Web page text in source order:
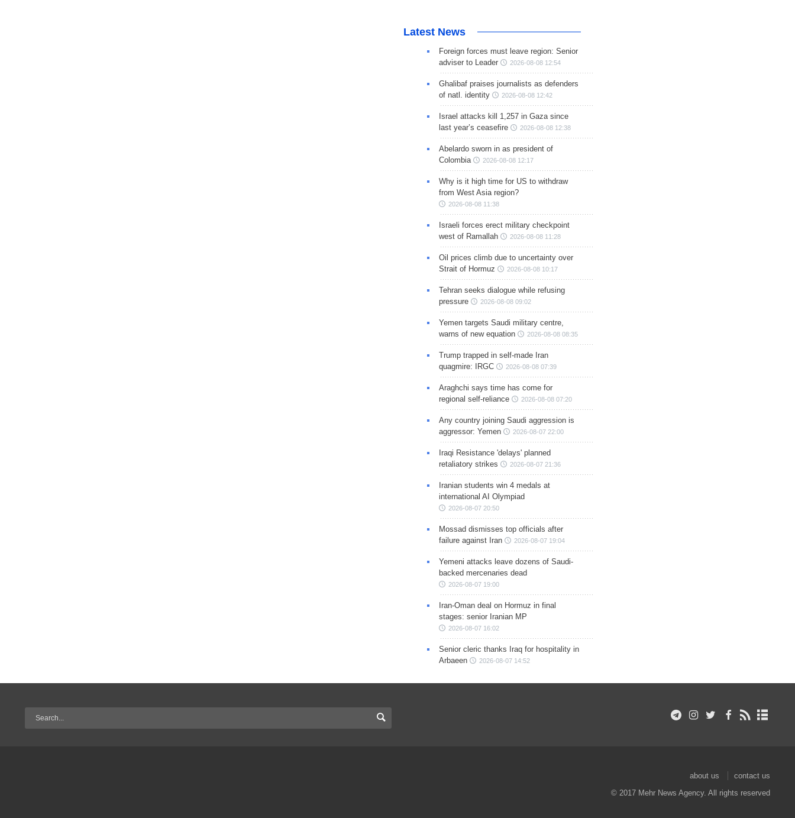
Latest News
Foreign forces must leave region: Senior
adviser to Leader
2026-08-08 12:54
Ghalibaf praises journalists as defenders
of natl. identity
2026-08-08 12:42
Israel attacks kill 1,257 in Gaza since
last year’s ceasefire
2026-08-08 12:38
Abelardo sworn in as president of
Colombia
2026-08-08 12:17
Why is it high time for US to withdraw
from West Asia region?
2026-08-08 11:38
Israeli forces erect military checkpoint
west of Ramallah
2026-08-08 11:28
Oil prices climb due to uncertainty over
Strait of Hormuz
2026-08-08 10:17
Tehran seeks dialogue while refusing
pressure
2026-08-08 09:02
Yemen targets Saudi military centre,
warns of new equation
2026-08-08 08:35
Trump trapped in self-made Iran
quagmire: IRGC
2026-08-08 07:39
Araghchi says time has come for
regional self-reliance
2026-08-08 07:20
Any country joining Saudi aggression is
aggressor: Yemen
2026-08-07 22:00
Iraqi Resistance 'delays' planned
retaliatory strikes
2026-08-07 21:36
Iranian students win 4 medals at
international AI Olympiad
2026-08-07 20:50
Mossad dismisses top officials after
failure against Iran
2026-08-07 19:04
Yemeni attacks leave dozens of Saudi-
backed mercenaries dead
2026-08-07 19:00
Iran-Oman deal on Hormuz in final
stages: senior Iranian MP
2026-08-07 16:02
Senior cleric thanks Iraq for hospitality in
Arbaeen
2026-08-07 14:52
about us
contact us
© 2017 Mehr News Agency. All rights reserved